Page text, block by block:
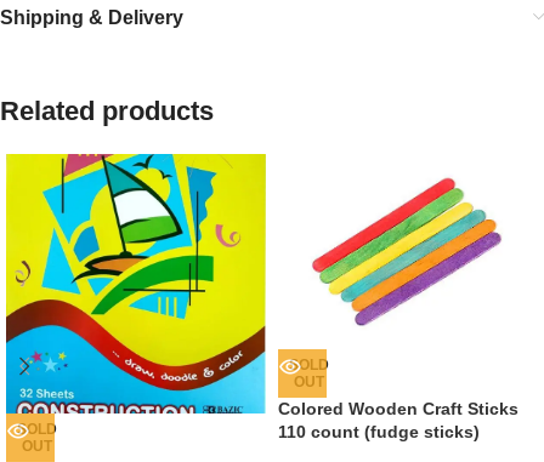
Shipping & Delivery
Related products
SOLD
OUT
SOLD
OUT
Colored Wooden Craft Sticks
110 count (fudge sticks)